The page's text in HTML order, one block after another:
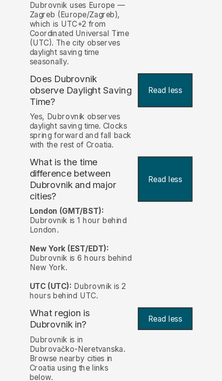
Dubrovnik uses Europe —
Zagreb (Europe/Zagreb),
which is UTC+2 from
Coordinated Universal Time
(UTC). The city observes
daylight saving time
seasonally.
Does Dubrovnik
observe Daylight Saving
Time?
Read less
Yes, Dubrovnik observes
daylight saving time. Clocks
spring forward and fall back
with the rest of Croatia.
What is the time
difference between
Dubrovnik and major
cities?
Read less
London (GMT/BST):
Dubrovnik is 1 hour behind
London.
New York (EST/EDT):
Dubrovnik is 6 hours behind
New York.
UTC (UTC): Dubrovnik is 2
hours behind UTC.
What region is
Dubrovnik in? Read less
Dubrovnik is in
Dubrovačko-Neretvanska.
Browse nearby cities in
Croatia using the links
below.